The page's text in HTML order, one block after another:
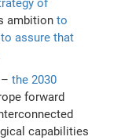
of
ambitionto
assure that
–the 2030
forward
capabilities